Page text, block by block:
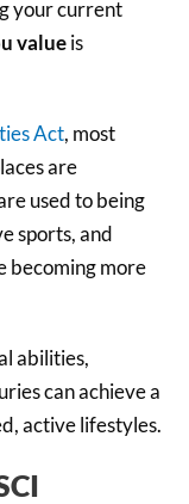
your current
valueis
Act, most
are
used to being
sports, and
becoming more
abilities,
can achieve a
active lifestyles.